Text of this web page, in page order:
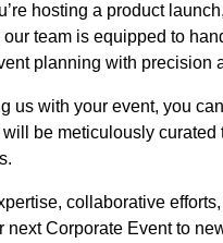
hosting a product
team is equipped to
planning with precision
us with your event, you
be meticulously curated
collaborative
next Corporate Event to